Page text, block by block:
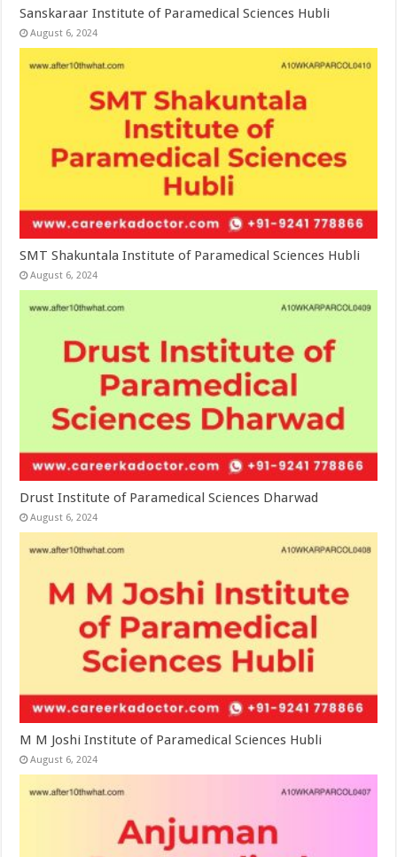
Sanskaraar Institute of Paramedical Sciences Hubli
August 6, 2024
SMT Shakuntala Institute of Paramedical Sciences Hubli
August 6, 2024
Drust Institute of Paramedical Sciences Dharwad
August 6, 2024
M M Joshi Institute of Paramedical Sciences Hubli
August 6, 2024